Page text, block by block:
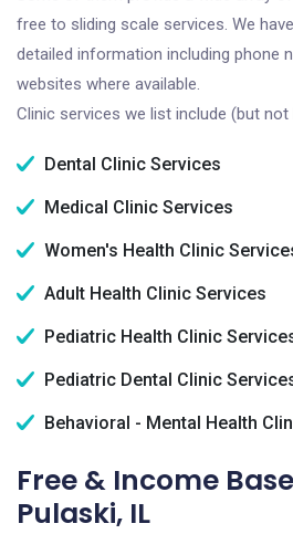
free to sliding scale services. We
detailed information including phone
websites where available.
Clinic services we list include (but not
Dental Clinic Services
Medical Clinic Services
Women's Health Clinic
Adult Health Clinic Services
Pediatric Health Clinic
Pediatric Dental Clinic
Behavioral - Mental Health
Free & Income
Pulaski, IL